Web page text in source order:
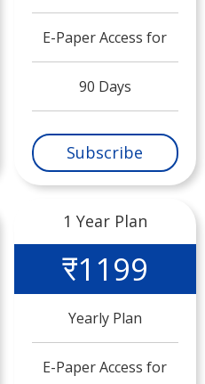
E-Paper Access for
90 Days
Subscribe
1 Year Plan
₹1199
Yearly Plan
E-Paper Access for